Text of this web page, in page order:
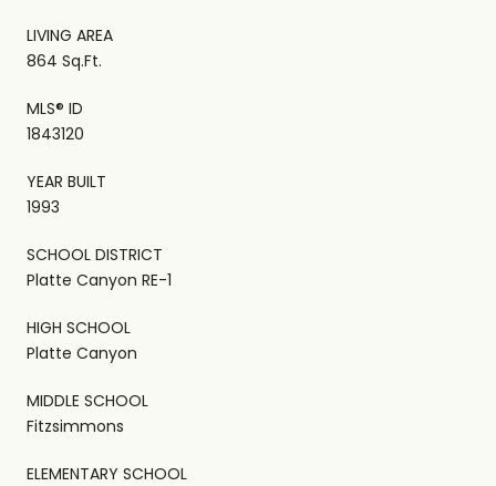
LIVING AREA
864 Sq.Ft.
MLS® ID
1843120
YEAR BUILT
1993
SCHOOL DISTRICT
Platte Canyon RE-1
HIGH SCHOOL
Platte Canyon
MIDDLE SCHOOL
Fitzsimmons
ELEMENTARY SCHOOL